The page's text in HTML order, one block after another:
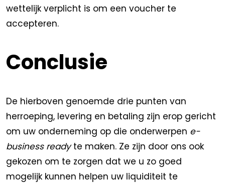
wettelijk verplicht is om een voucher te
accepteren.
Conclusie
De hierboven genoemde drie punten van
herroeping, levering en betaling zijn erop gericht
om uw onderneming op die onderwerpen e-
business readyte maken. Ze zijn door ons ook
gekozen om te zorgen dat we u zo goed
mogelijk kunnen helpen uw liquiditeit te